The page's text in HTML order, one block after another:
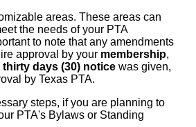
areas. These areas can
the needs of your PTA
to note that any amendments
approval by your membership,
thirty days (30) notice was given,
by Texas PTA.
steps, if you are planning to
PTA's Bylaws or Standing